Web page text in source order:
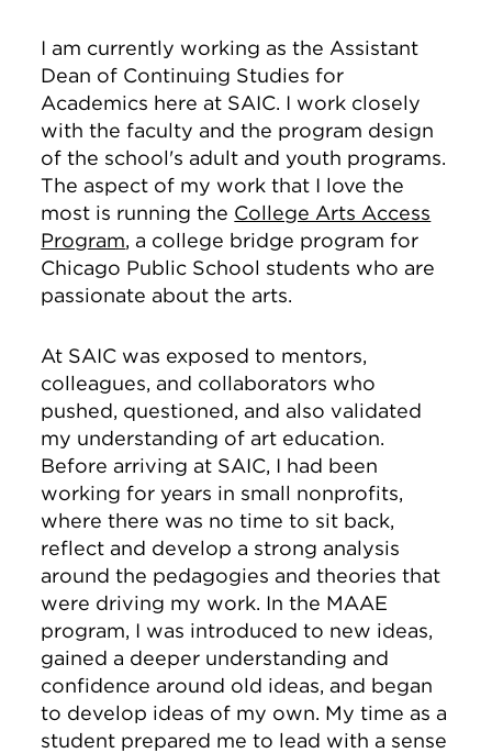
I am currently working as the Assistant
Dean of Continuing Studies for
Academics here at SAIC. I work closely
with the faculty and the program design
of the school's adult and youth programs.
The aspect of my work that I love the
most is running the College Arts Access
Program, a college bridge program for
Chicago Public School students who are
passionate about the arts.
At SAIC was exposed to mentors,
colleagues, and collaborators who
pushed, questioned, and also validated
my understanding of art education.
Before arriving at SAIC, I had been
working for years in small nonprofits,
where there was no time to sit back,
reflect and develop a strong analysis
around the pedagogies and theories that
were driving my work. In the MAAE
program, I was introduced to new ideas,
gained a deeper understanding and
confidence around old ideas, and began
to develop ideas of my own. My time as a
student prepared me to lead with a sense